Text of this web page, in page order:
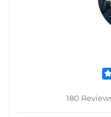
180